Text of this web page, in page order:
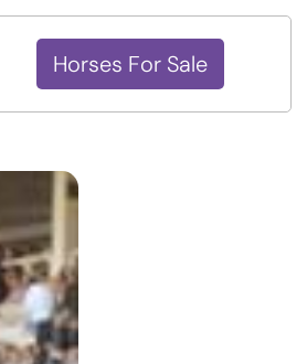
Horses For Sale